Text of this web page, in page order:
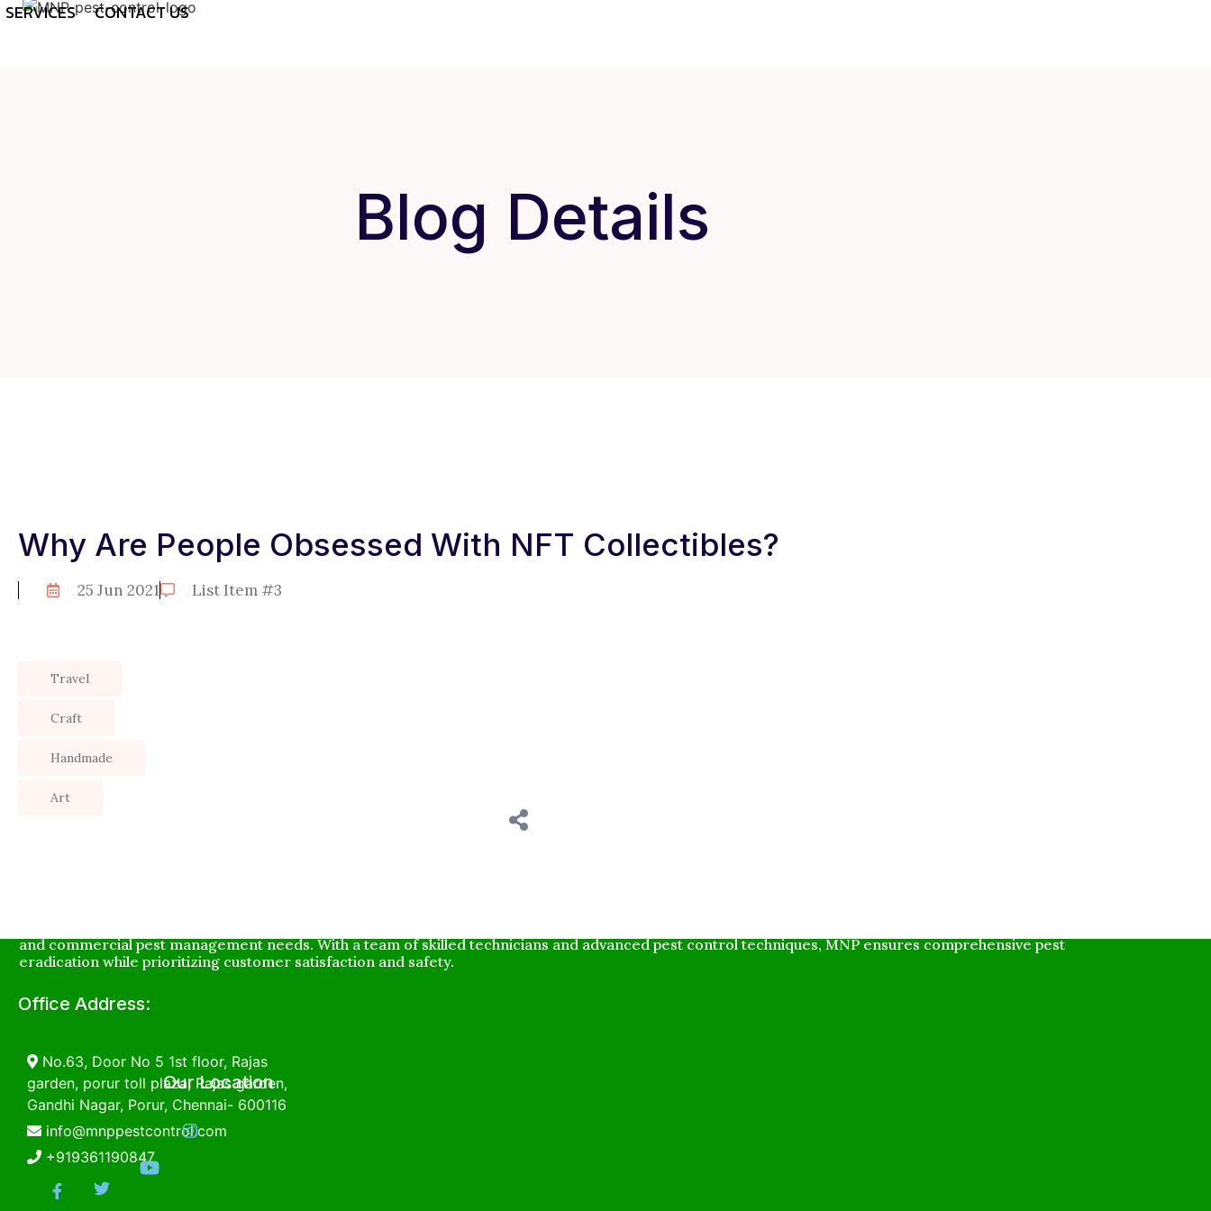
SERVICES CONTACT US
Blog Details
Why Are People Obsessed With NFT Collectibles?
25 Jun 2021 List Item #3
Travel
Craft
Handmade
Art
and commercial pest management needs. With a team of skilled technicians and advanced pest control techniques, MNP ensures comprehensive pest
eradication while prioritizing customer satisfaction and safety.
Office Address:
No.63, Door No 5 1st floor, Rajas
garden, porur toll plaza, Rajas garden,
Gandhi Nagar, Porur, Chennai- 600116
info@mnppestcontrol.com
+919361190847
Our Location